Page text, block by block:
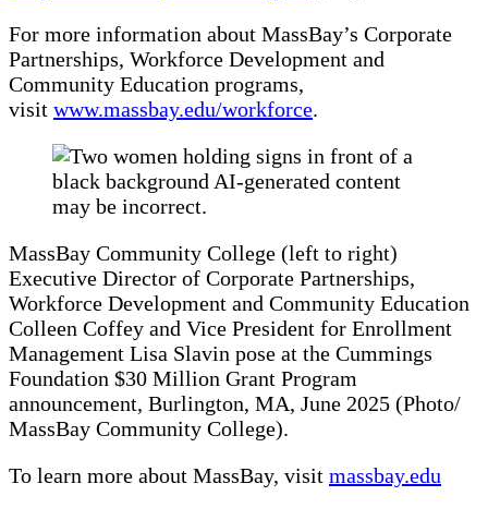
For more information about MassBay’s Corporate
Partnerships, Workforce Development and
Community Education programs,
visit www.massbay.edu/workforce.
MassBay Community College (left to right)
Executive Director of Corporate Partnerships,
Workforce Development and Community Education
Colleen Coffey and Vice President for Enrollment
Management Lisa Slavin pose at the Cummings
Foundation $30 Million Grant Program
announcement, Burlington, MA, June 2025 (Photo/
MassBay Community College).
To learn more about MassBay, visit massbay.edu